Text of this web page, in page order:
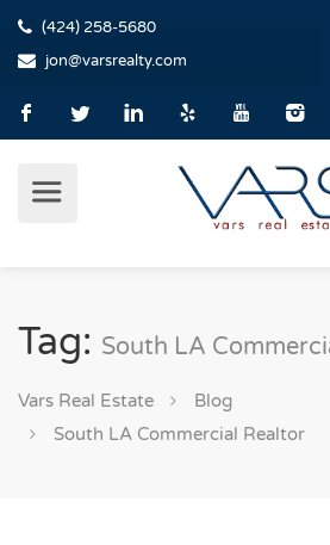
(424) 258-5680
jon@varsrealty.com
Tag: South LA
Vars Real Estate
Blog
South LA Commercial Realtor